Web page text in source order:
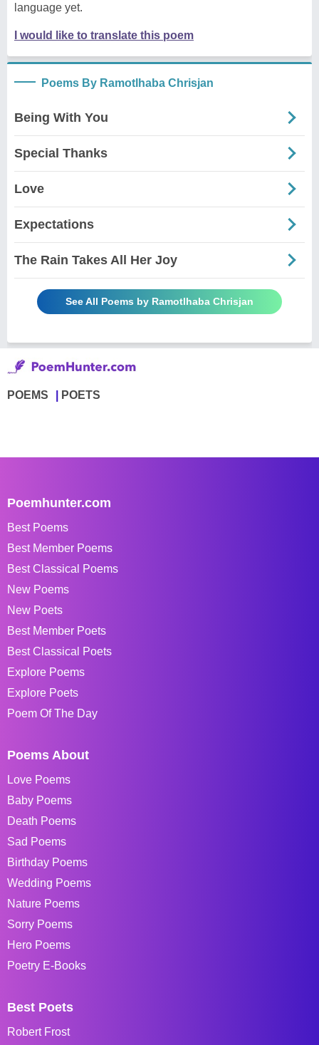
language yet.
I would like to translate this poem
Poems By Ramotlhaba Chrisjan
Being With You
Special Thanks
Love
Expectations
The Rain Takes All Her Joy
See All Poems by Ramotlhaba Chrisjan
POEMS POETS
Poemhunter.com
Best Poems
Best Member Poems
Best Classical Poems
New Poems
New Poets
Best Member Poets
Best Classical Poets
Explore Poems
Explore Poets
Poem Of The Day
Poems About
Love Poems
Baby Poems
Death Poems
Sad Poems
Birthday Poems
Wedding Poems
Nature Poems
Sorry Poems
Hero Poems
Poetry E-Books
Best Poets
Robert Frost